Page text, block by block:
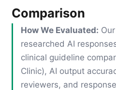
Comparison
How We Evaluated:
researched AI
clinical guideline
Clinic), AI output
reviewers, and